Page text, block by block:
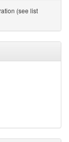
(see list